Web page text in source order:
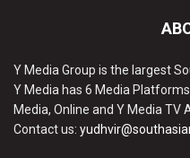
Y Media Group is the largest
Y Media has 6 Media
Media, Online and Y Media TV
Contact us: